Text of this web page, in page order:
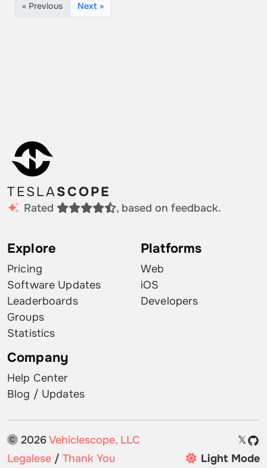
« Previous Next »
TESLASCOPE
Rated , based on feedback.
Explore
Pricing
Software Updates
Leaderboards
Groups
Statistics
Platforms
Web
iOS
Developers
Company
Help Center
Blog / Updates
2026Vehiclescope, LLC
𝕏
Legalese / Thank You Light Mode